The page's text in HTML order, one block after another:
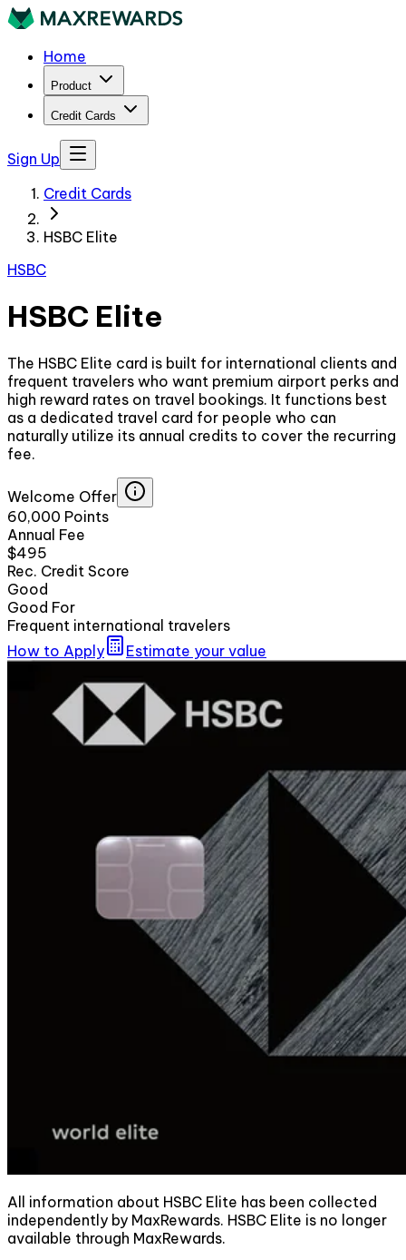
Home
Product
Credit Cards
Sign Up
Credit Cards
HSBC Elite
HSBC
HSBC Elite
The HSBC Elite card is built for international clients and
frequent travelers who want premium airport perks and
high reward rates on travel bookings. It functions best
as a dedicated travel card for people who can
naturally utilize its annual credits to cover the recurring
fee.
Welcome Offer
60,000 Points
Annual Fee
$495
Rec. Credit Score
Good
Good For
Frequent international travelers
How to Apply
Estimate your value
All information about HSBC Elite has been collected
independently by MaxRewards. HSBC Elite is no longer
available through MaxRewards.